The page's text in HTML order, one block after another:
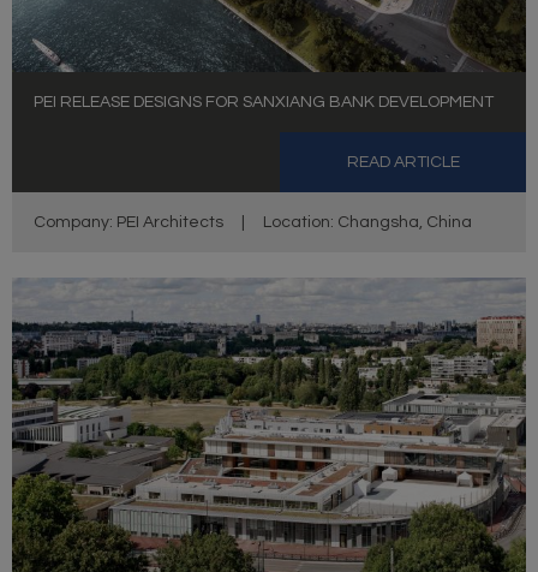
PEI RELEASE DESIGNS FOR SANXIANG BANK DEVELOPMENT
READ ARTICLE
Company: PEI Architects Location: Changsha, China